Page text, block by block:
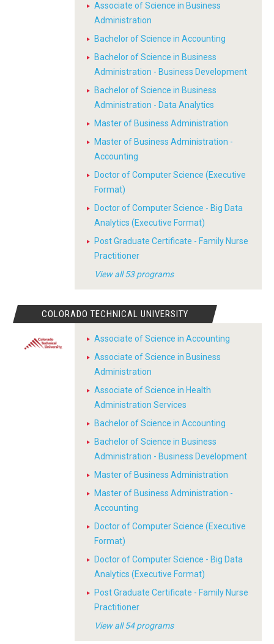
Associate of Science in Business
Administration
Bachelor of Science in Accounting
Bachelor of Science in Business
Administration - Business Development
Bachelor of Science in Business
Administration - Data Analytics
Master of Business Administration
Master of Business Administration -
Accounting
Doctor of Computer Science (Executive
Format)
Doctor of Computer Science - Big Data
Analytics (Executive Format)
Post Graduate Certificate - Family Nurse
Practitioner
View all 53 programs
COLORADO TECHNICAL UNIVERSITY
Associate of Science in Accounting
Associate of Science in Business
Administration
Associate of Science in Health
Administration Services
Bachelor of Science in Accounting
Bachelor of Science in Business
Administration - Business Development
Master of Business Administration
Master of Business Administration -
Accounting
Doctor of Computer Science (Executive
Format)
Doctor of Computer Science - Big Data
Analytics (Executive Format)
Post Graduate Certificate - Family Nurse
Practitioner
View all 54 programs